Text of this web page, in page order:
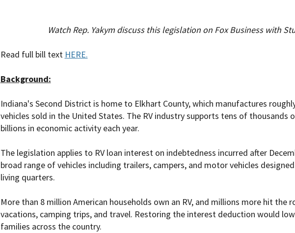
Watch Rep. Yakym discuss this legislation on Fox Business with
Read full bill text HERE.
Background:
Indiana's Second District is home to Elkhart County, which manufactures
vehicles sold in the United States. The RV industry supports tens of thousands
billions in economic activity each year.
The legislation applies to RV loan interest on indebtedness incurred after
broad range of vehicles including trailers, campers, and motor vehicles
living quarters.
More than 8 million American households own an RV, and millions more hit the
vacations, camping trips, and travel. Restoring the interest deduction would
families across the country.